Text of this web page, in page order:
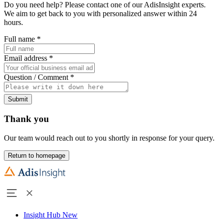
Do you need help? Please contact one of our AdisInsight experts.
We aim to get back to you with personalized answer within 24
hours.
Full name *
Email address *
Question / Comment *
Submit
Thank you
Our team would reach out to you shortly in response for your query.
Return to homepage
Insight Hub New